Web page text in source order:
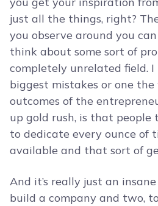
just all the things, right?
you observe around you
think about some sort of
completely unrelated field.
biggest mistakes or one
outcomes of the
up gold rush, is that
to dedicate every ounce of
available and that sort of
And it’s really just an
build a company and two,